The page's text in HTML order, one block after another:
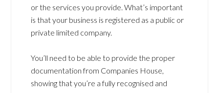
or the services you provide. What’s important
is that your business is registered as a public or
private limited company.
You’ll need to be able to provide the proper
documentation from Companies House,
showing that you’re a fully recognised and